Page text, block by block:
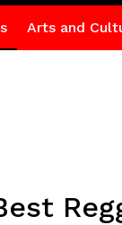
Arts and